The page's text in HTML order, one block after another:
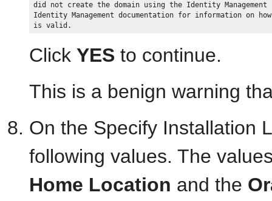
did not create the domain using the Identity
Identity Management documentation for information on
Click YES to continue.
This is a benign warning
On the Specify Installation
following values. The
Home Location and the